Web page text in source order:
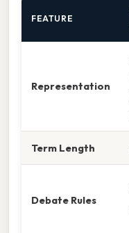
FEATURE
Representation
Term Length
Debate Rules